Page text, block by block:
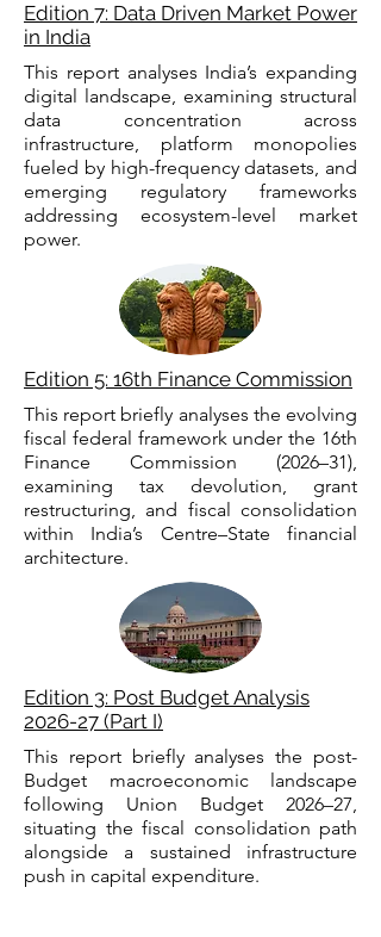
Edition 7: Data Driven Market Power
in India
This report analyses India’s expanding
digital landscape, examining structural
data concentration across
infrastructure, platform monopolies
fueled by high-frequency datasets, and
emerging regulatory frameworks
addressing ecosystem-level market
power.
Edition 5: 16th Finance Commission
This report briefly analyses the evolving
fiscal federal framework under the 16th
Finance Commission (2026–31),
examining tax devolution, grant
restructuring, and fiscal consolidation
within India’s Centre–State financial
architecture.
Edition 3: Post Budget Analysis
2026-27 (Part I)
This report briefly analyses the post-
Budget macroeconomic landscape
following Union Budget 2026–27,
situating the fiscal consolidation path
alongside a sustained infrastructure
push in capital expenditure.